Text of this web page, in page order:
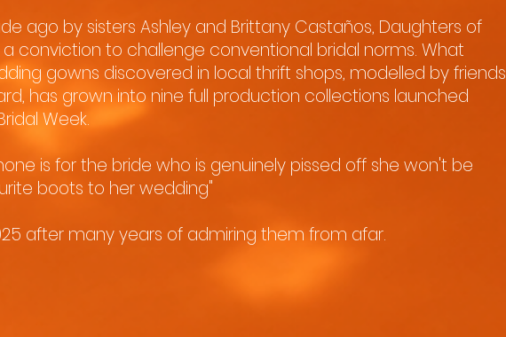
ago by sisters Ashley and Brittany Castaños, Daughters of
conviction to challenge conventional bridal norms. What
gowns discovered in local thrift shops, modelled by friends
has grown into nine full production collections launched
Week.
is for the bride who is genuinely pissed off she won't be
boots to her wedding"
after many years of admiring them from afar.